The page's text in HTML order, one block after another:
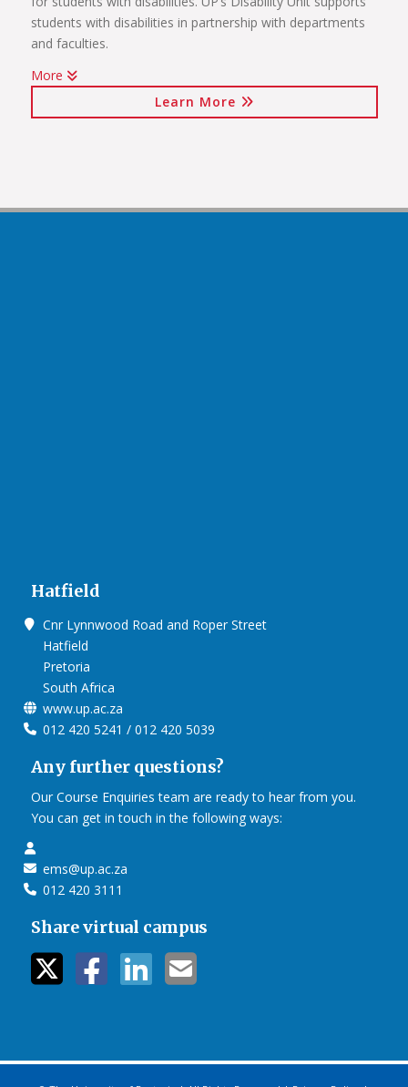
Future Africa Campus
Future Africa Research Commons
Future Africa – Residence
Future Africa Conference Centre Auditorium
Future Africa – Aerial View
students with disabilities in partnership with departments
and faculties.
Watch Video
More
Learn More
Hatfield
Cnr Lynnwood Road and Roper Street
Hatfield
Pretoria
South Africa
www.up.ac.za
012 420 5241 / 012 420 5039
Any further questions?
Our Course Enquiries team are ready to hear from you.
You can get in touch in the following ways:
ems@up.ac.za
012 420 3111
Share virtual campus
twitter icon
facebook
linkedin
mail